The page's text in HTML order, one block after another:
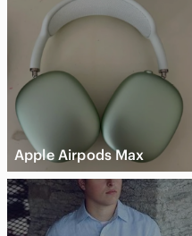
Apple Airpods Max